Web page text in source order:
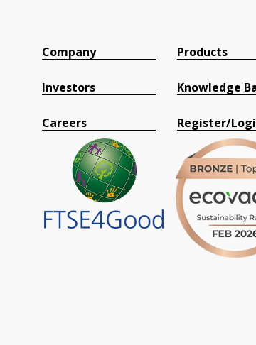
Company
Investors
Careers
Products
Knowledge
Register/